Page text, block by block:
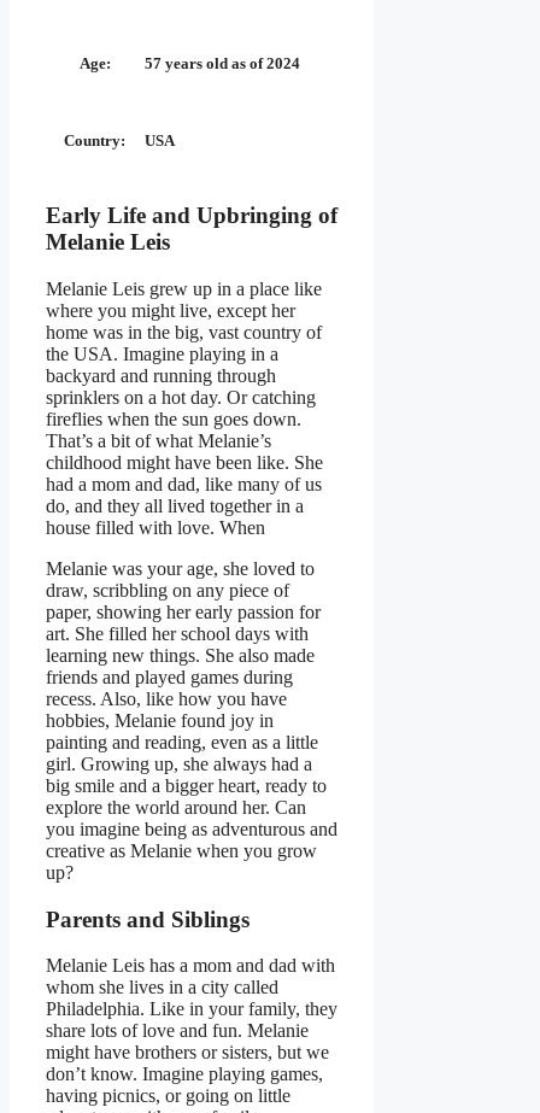
Age: 57 years old as of 2024
Country: USA
Early Life and Upbringing of
Melanie Leis
Melanie Leis grew up in a place like
where you might live, except her
home was in the big, vast country of
the USA. Imagine playing in a
backyard and running through
sprinklers on a hot day. Or catching
fireflies when the sun goes down.
That’s a bit of what Melanie’s
childhood might have been like. She
had a mom and dad, like many of us
do, and they all lived together in a
house filled with love. When
Melanie was your age, she loved to
draw, scribbling on any piece of
paper, showing her early passion for
art. She filled her school days with
learning new things. She also made
friends and played games during
recess. Also, like how you have
hobbies, Melanie found joy in
painting and reading, even as a little
girl. Growing up, she always had a
big smile and a bigger heart, ready to
explore the world around her. Can
you imagine being as adventurous and
creative as Melanie when you grow
up?
Parents and Siblings
Melanie Leis has a mom and dad with
whom she lives in a city called
Philadelphia. Like in your family, they
share lots of love and fun. Melanie
might have brothers or sisters, but we
don’t know. Imagine playing games,
having picnics, or going on little